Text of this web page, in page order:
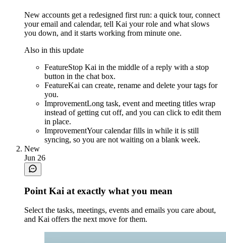
New accounts get a redesigned first run: a quick tour, connect
your email and calendar, tell Kai your role and what slows
you down, and it starts working from minute one.
Also in this update
FeatureStop Kai in the middle of a reply with a stop
button in the chat box.
FeatureKai can create, rename and delete your tags for
you.
ImprovementLong task, event and meeting titles wrap
instead of getting cut off, and you can click to edit them
in place.
ImprovementYour calendar fills in while it is still
syncing, so you are not waiting on a blank week.
New
Jun 26
Point Kai at exactly what you mean
Select the tasks, meetings, events and emails you care about,
and Kai offers the next move for them.